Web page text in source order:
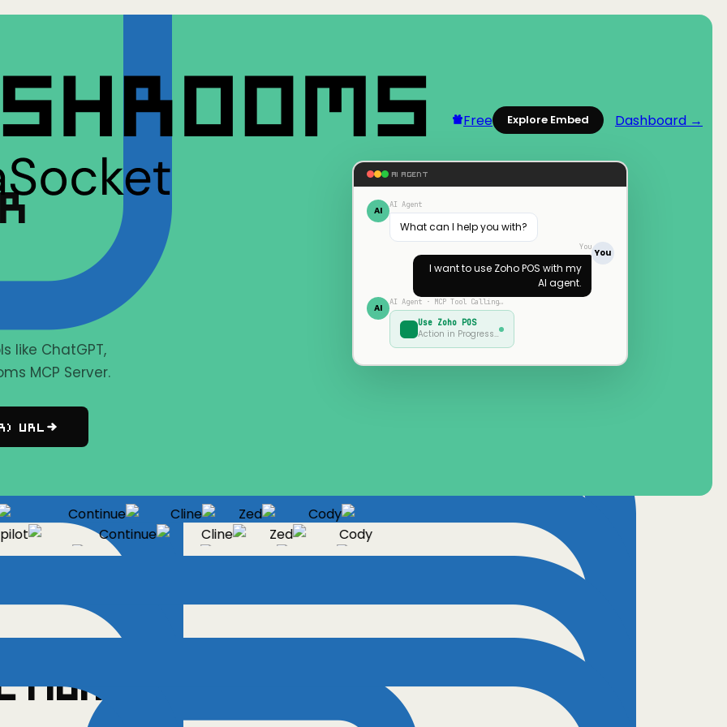
Free Explore Embed Dashboard →
like ChatGPT,
MCP Server.
URL
AI AGENT
AI AI Agent
What can I help you with?
You
You
I want to use Zoho POS with my
AI agent.
AI AI Agent · MCP Tool Calling…
Use Zoho POS
Action in Progress…
Continue Cline Zed
Cody
Continue Cline Zed
Cody
Copilot Cline Zed